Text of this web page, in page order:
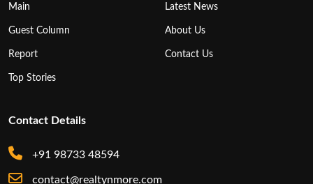
Main
Guest Column
Report
Top Stories
Latest News
About Us
Contact Us
Contact Details
+91 98733 48594
contact@realtynmore.com